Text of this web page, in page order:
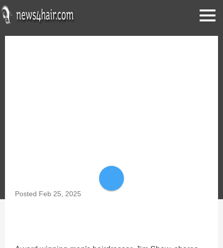
share
Posted Feb 25, 2025